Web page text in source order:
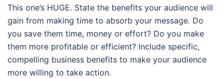
This one’s HUGE. State the benefits your audience will
gain from making time to absorb your message. Do
you save them time, money or effort? Do you make
them more profitable or efficient? Include specific,
compelling business benefits to make your audience
more willing to take action.